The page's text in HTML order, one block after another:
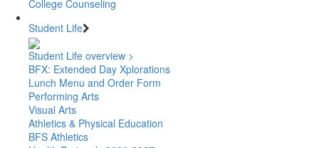
College Counseling
Student Life
Student Life overview >
BFX: Extended Day Xplorations
Lunch Menu and Order Form
Performing Arts
Visual Arts
Athletics & Physical Education
BFS Athletics